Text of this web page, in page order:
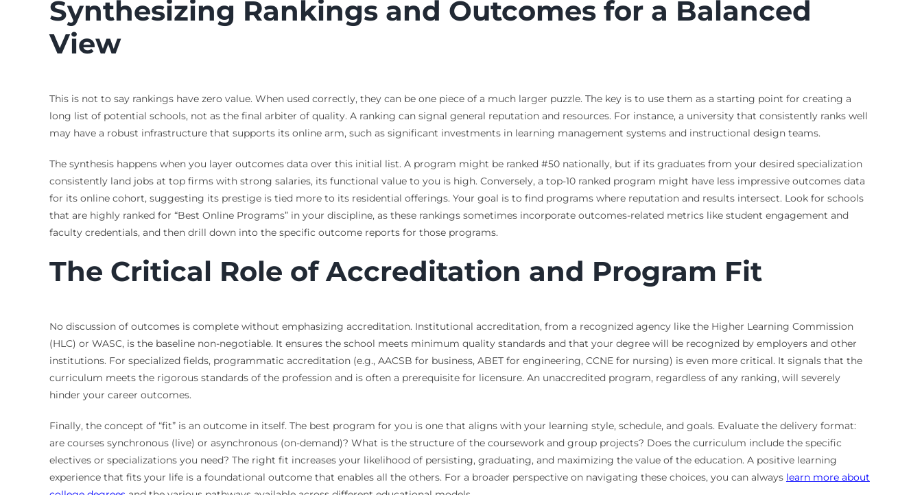
Synthesizing Rankings and Outcomes for a Balanced
View
This is not to say rankings have zero value. When used correctly, they can be one piece of a much larger puzzle. The key is to use them as a starting point for creating a
long list of potential schools, not as the final arbiter of quality. A ranking can signal general reputation and resources. For instance, a university that consistently ranks well
may have a robust infrastructure that supports its online arm, such as significant investments in learning management systems and instructional design teams.
The synthesis happens when you layer outcomes data over this initial list. A program might be ranked #50 nationally, but if its graduates from your desired specialization
consistently land jobs at top firms with strong salaries, its functional value to you is high. Conversely, a top-10 ranked program might have less impressive outcomes data
for its online cohort, suggesting its prestige is tied more to its residential offerings. Your goal is to find programs where reputation and results intersect. Look for schools
that are highly ranked for “Best Online Programs” in your discipline, as these rankings sometimes incorporate outcomes-related metrics like student engagement and
faculty credentials, and then drill down into the specific outcome reports for those programs.
The Critical Role of Accreditation and Program Fit
No discussion of outcomes is complete without emphasizing accreditation. Institutional accreditation, from a recognized agency like the Higher Learning Commission
(HLC) or WASC, is the baseline non-negotiable. It ensures the school meets minimum quality standards and that your degree will be recognized by employers and other
institutions. For specialized fields, programmatic accreditation (e.g., AACSB for business, ABET for engineering, CCNE for nursing) is even more critical. It signals that the
curriculum meets the rigorous standards of the profession and is often a prerequisite for licensure. An unaccredited program, regardless of any ranking, will severely
hinder your career outcomes.
Finally, the concept of “fit” is an outcome in itself. The best program for you is one that aligns with your learning style, schedule, and goals. Evaluate the delivery format:
are courses synchronous (live) or asynchronous (on-demand)? What is the structure of the coursework and group projects? Does the curriculum include the specific
electives or specializations you need? The right fit increases your likelihood of persisting, graduating, and maximizing the value of the education. A positive learning
experience that fits your life is a foundational outcome that enables all the others. For a broader perspective on navigating these choices, you can always learn more about